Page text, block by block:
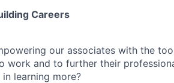
Careers
our associates with the
work and to further their
learning more?